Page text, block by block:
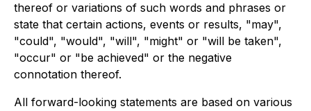
thereof or variations of such words and phrases or
state that certain actions, events or results, "may",
"could", "would", "will", "might" or "will be taken",
"occur" or "be achieved" or the negative
connotation thereof.
All forward-looking statements are based on various